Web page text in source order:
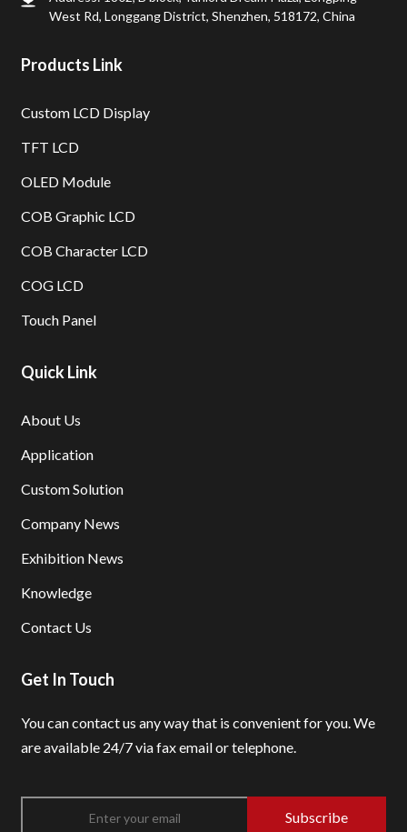
West Rd, Longgang District, Shenzhen, 518172, China
Products Link
Custom LCD Display
TFT LCD
OLED Module
COB Graphic LCD
COB Character LCD
COG LCD
Touch Panel
Quick Link
About Us
Application
Custom Solution
Company News
Exhibition News
Knowledge
Contact Us
Get In Touch
You can contact us any way that is convenient for you.We
are available 24/7 via fax email or telephone.
Subscribe